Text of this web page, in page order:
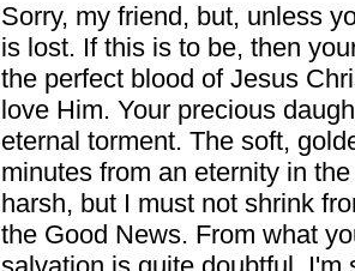
Sorry, my friend, but, unless
is lost. If this is to be, then
the perfect blood of Jesus
love Him. Your precious
eternal torment. The soft,
minutes from an eternity in
harsh, but I must not shrink
the Good News. From what